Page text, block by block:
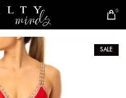
0
SALE